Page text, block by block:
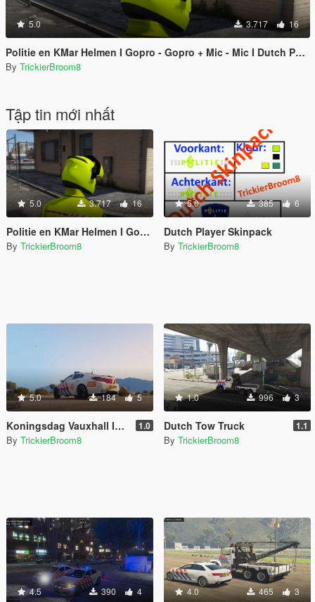
5.0 3.717 16
Politie en KMar Helmen I Gopro - Gopro + Mic - Mic I Dutch Police and MP Helmets With Gopro And Mic
By TrickierBroom8
Tập tin mới nhất
5.0 3.717 16
Politie en KMar Helmen I Gopro - Gopro + Mic - Mic I Dutch Police and MP Helmets With Gopro And Mic
By TrickierBroom8
5.0 385 6
Dutch Player Skinpack
By TrickierBroom8
5.0 184 5
Koningsdag Vauxhall Insignia VXR 1.0
By TrickierBroom8
1.0 996 3
Dutch Tow Truck 1.1
By TrickierBroom8
4.5 390 4 4.0 465 3